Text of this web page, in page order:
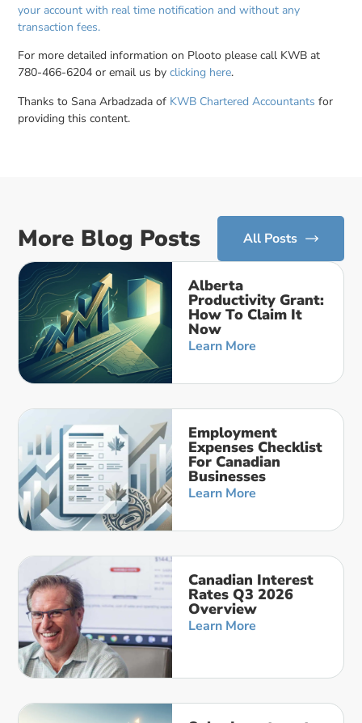
your account with real time notification and without any
transaction fees.
For more detailed information on Plooto please call KWB at
780-466-6204 or email us byclicking here.
Thanks to Sana Arbadzada of KWB Chartered Accountants for
providing this content.
More Blog Posts All Posts
Alberta
Productivity Grant:
How To Claim It
Now
Learn More
Employment
Expenses Checklist
For Canadian
Businesses
Learn More
Canadian Interest
Rates Q3 2026
Overview
Learn More